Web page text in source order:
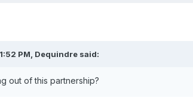
PM, Dequindresaid:
out of this partnership?